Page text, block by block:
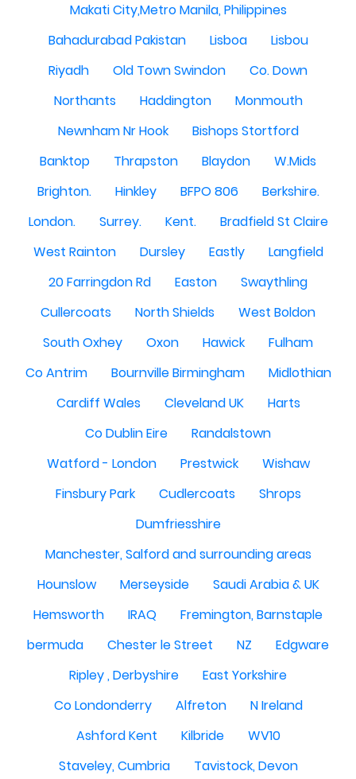
Makati City,Metro Manila, Philippines
Bahadurabad Pakistan
Lisboa
Lisbou
Riyadh
Old Town Swindon
Co. Down
Northants
Haddington
Monmouth
Newnham Nr Hook
Bishops Stortford
Banktop
Thrapston Blaydon
W.Mids
Brighton.
Hinkley BFPO 806
Berkshire.
London.
Surrey. Kent.
Bradfield St Claire
West Rainton
Dursley Eastly
Langfield
20 Farringdon Rd
Easton
Swaythling
Cullercoats
North Shields
West Boldon
South Oxhey
Oxon Hawick
Fulham
Co Antrim
Bournville Birmingham
Midlothian
Cardiff Wales
Cleveland UK
Harts
Co Dublin Eire
Randalstown
Watford - London
Prestwick
Wishaw
Finsbury Park
Cudlercoats
Shrops
Dumfriesshire
Manchester, Salford and surrounding areas
Hounslow
Merseyside
Saudi Arabia & UK
Hemsworth
IRAQ
Fremington, Barnstaple
bermuda
Chester le Street NZ
Edgware
Ripley , Derbyshire
East Yorkshire
Co Londonderry
Alfreton
N Ireland
Ashford Kent
Kilbride
WV10
Staveley, Cumbria
Tavistock, Devon